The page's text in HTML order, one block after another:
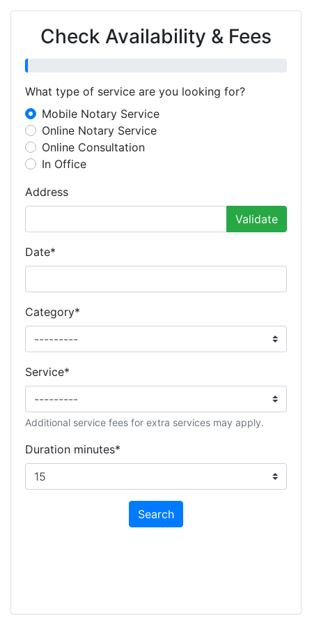
Check Availability & Fees
What type of service are you looking for?
Mobile Notary Service
Online Notary Service
Online Consultation
In Office
Address
Validate
Date*
Category*
Service*
Additional service fees for extra services may apply.
Duration minutes*
Search